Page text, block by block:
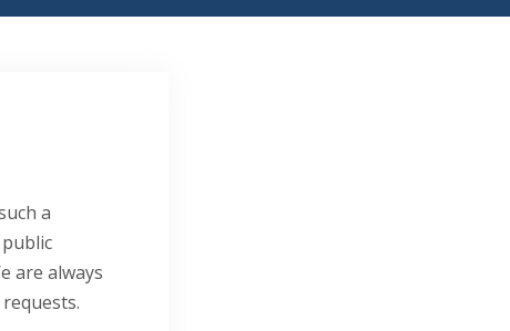
a
are always